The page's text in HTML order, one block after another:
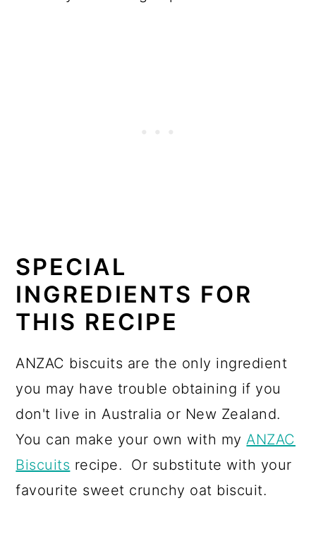
SPECIAL
INGREDIENTS FOR
THIS RECIPE
ANZAC biscuits are the only ingredient
you may have trouble obtaining if you
don't live in Australia or New Zealand.
You can make your own with my ANZAC
Biscuits recipe. Or substitute with your
favourite sweet crunchy oat biscuit.